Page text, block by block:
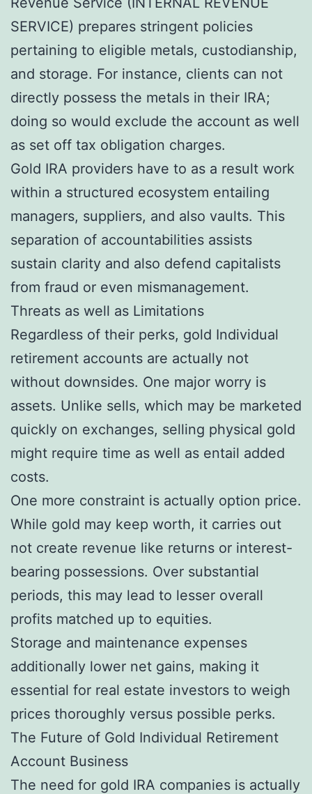
SERVICE) prepares stringent policies
pertaining to eligible metals, custodianship,
and storage. For instance, clients can not
directly possess the metals in their IRA;
doing so would exclude the account as well
as set off tax obligation charges.
Gold IRA providers have to as a result work
within a structured ecosystem entailing
managers, suppliers, and also vaults. This
separation of accountabilities assists
sustain clarity and also defend capitalists
from fraud or even mismanagement.
Threats as well as Limitations
Regardless of their perks, gold Individual
retirement accounts are actually not
without downsides. One major worry is
assets. Unlike sells, which may be marketed
quickly on exchanges, selling physical gold
might require time as well as entail added
costs.
One more constraint is actually option price.
While gold may keep worth, it carries out
not create revenue like returns or interest-
bearing possessions. Over substantial
periods, this may lead to lesser overall
profits matched up to equities.
Storage and maintenance expenses
additionally lower net gains, making it
essential for real estate investors to weigh
prices thoroughly versus possible perks.
The Future of Gold Individual Retirement
Account Business
The need for gold IRA companies is actually